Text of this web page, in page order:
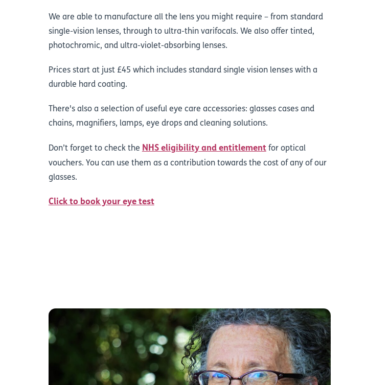
We are able to manufacture all the lens you might require – from standard
single-vision lenses, through to ultra-thin varifocals. We also offer tinted,
photochromic, and ultra-violet-absorbing lenses.
Prices start at just £45 which includes standard single vision lenses with a
durable hard coating.
There's also a selection of useful eye care accessories: glasses cases and
chains, magnifiers, lamps, eye drops and cleaning solutions.
Don’t forget to check the NHS eligibility and entitlementfor optical
vouchers. You can use them as a contribution towards the cost of any of our
glasses.
Click to book your eye test